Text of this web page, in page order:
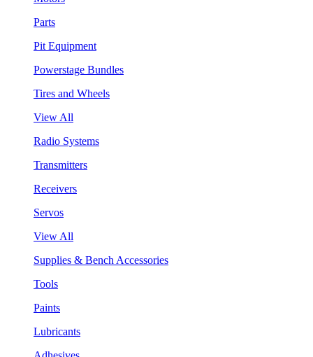
Parts
Pit Equipment
Powerstage Bundles
Tires and Wheels
View All
Radio Systems
Transmitters
Receivers
Servos
View All
Supplies & Bench Accessories
Tools
Paints
Lubricants